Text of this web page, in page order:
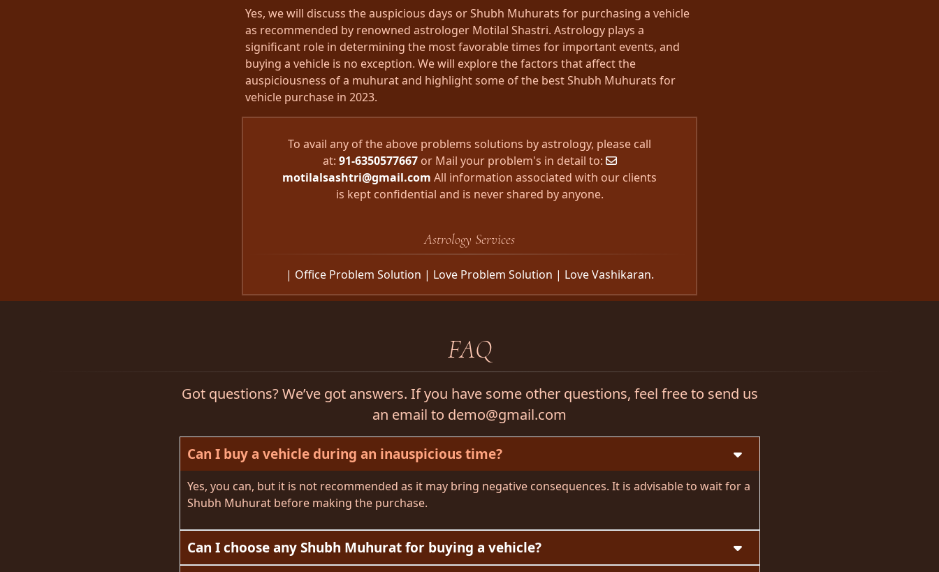
Yes, we will discuss the auspicious days or Shubh Muhurats for purchasing a vehicle
as recommended by renowned astrologer Motilal Shastri. Astrology plays a
significant role in determining the most favorable times for important events, and
buying a vehicle is no exception. We will explore the factors that affect the
auspiciousness of a muhurat and highlight some of the best Shubh Muhurats for
vehicle purchase in 2023.
To avail any of the above problems solutions by astrology, please call
at: 91-6350577667or Mail your problem's in detail to:
motilalsashtri@gmail.com All information associated with our clients
is kept confidential and is never shared by anyone.
Astrology Services
| Office Problem Solution | Love Problem Solution | Love Vashikaran.
FAQ
Got questions? We’ve got answers. If you have some other questions, feel free to send us
an email to demo@gmail.com
Can I buy a vehicle during an inauspicious time?
Yes, you can, but it is not recommended as it may bring negative consequences. It is advisable to wait for a
Shubh Muhurat before making the purchase.
Can I choose any Shubh Muhurat for buying a vehicle?